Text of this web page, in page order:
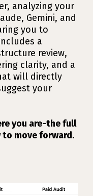
analyzing your
Gemini, and
you to
a
review,
clarity, and a
will directly
your
you are-the full
to move forward.